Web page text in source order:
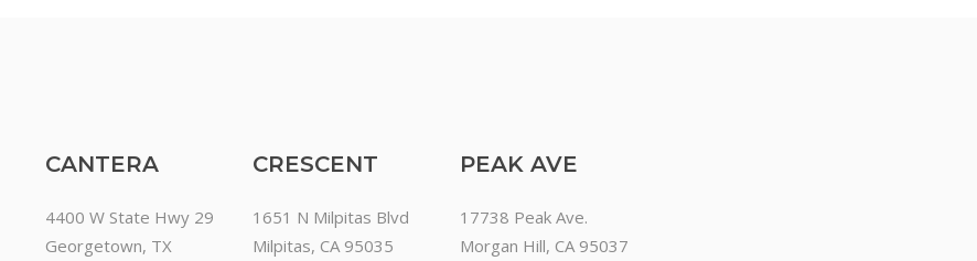
CANTERA
4400 W State Hwy 29
Georgetown, TX
CRESCENT
1651 N Milpitas Blvd
Milpitas, CA 95035
PEAK AVE
17738 Peak Ave.
Morgan Hill, CA 95037